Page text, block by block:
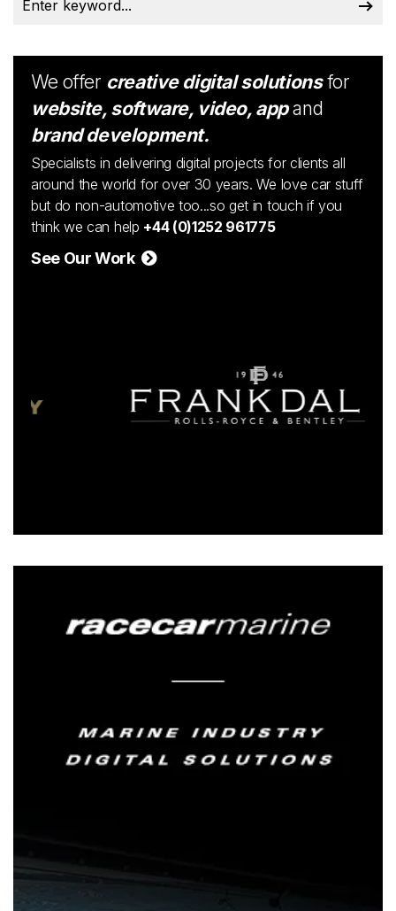
We offer creative digital solutionsfor
website, software, video, appand
brand development.
Specialists in delivering digital projects for clients all
around the world for over 30 years. We love car stuff
but do non-automotive too...so get in touch if you
think we can help +44 (0)1252 961775
See Our Work